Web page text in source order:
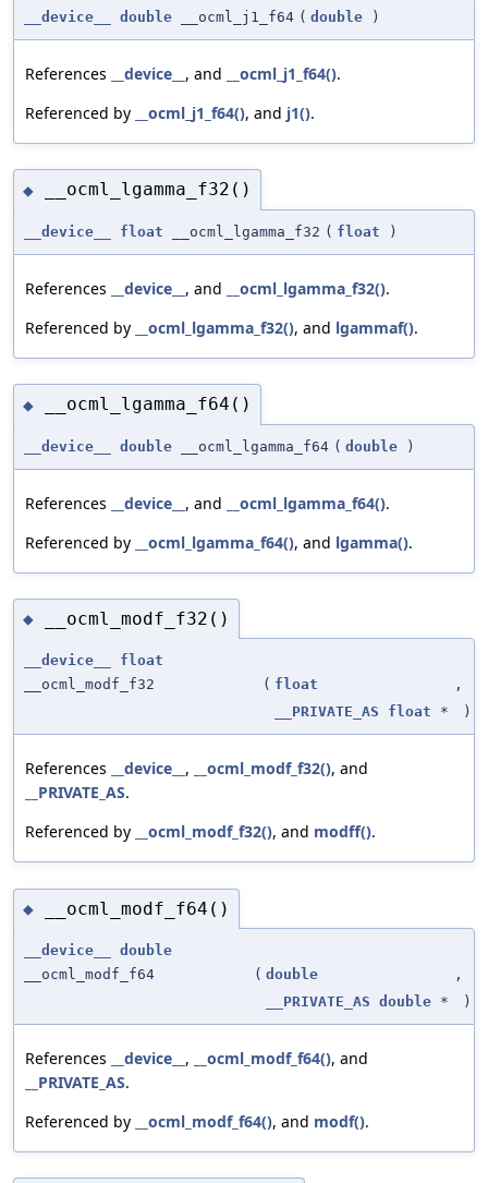
__device__ double __ocml_j1_f64 ( double )
References __device__ , and __ocml_j1_f64().
Referenced by
__ocml_j1_f64(), and j1().
◆ __ocml_lgamma_f32()
__device__ float __ocml_lgamma_f32 ( float )
References __device__ , and __ocml_lgamma_f32().
Referenced by
__ocml_lgamma_f32(), and lgammaf().
◆ __ocml_lgamma_f64()
__device__ double __ocml_lgamma_f64 ( double )
References __device__ , and __ocml_lgamma_f64().
Referenced by
__ocml_lgamma_f64(), and lgamma().
◆ __ocml_modf_f32()
__device__
float
__ocml_modf_f32
( float
,
__PRIVATE_AS
float * )
References __device__ , __ocml_modf_f32(), and
__PRIVATE_AS.
Referenced by
__ocml_modf_f32(), and modff().
◆ __ocml_modf_f64()
__device__
double
__ocml_modf_f64
( double
,
__PRIVATE_AS double * )
References __device__ , __ocml_modf_f64(), and
__PRIVATE_AS.
Referenced by
__ocml_modf_f64(), and modf().